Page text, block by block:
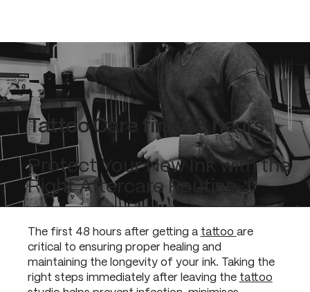
Tattoo Care first 48 hours
Protect Your New Ink with the
Right Aftercare Routine
The first 48 hours after getting a tattoo are
critical to ensuring proper healing and
maintaining the longevity of your ink. Taking the
right steps immediately after leaving the tattoo